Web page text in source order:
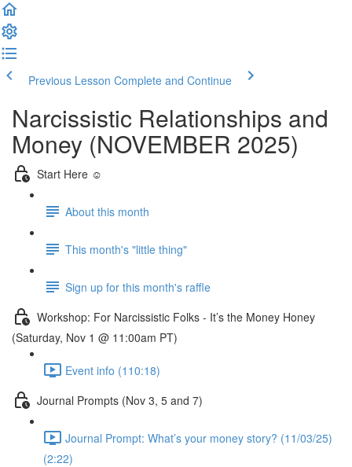
Previous Lesson Complete and Continue
Narcissistic Relationships and
Money (NOVEMBER 2025)
Start Here ☺️
About this month
This month's "little thing"
Sign up for this month's raffle
Workshop: For Narcissistic Folks - It’s the Money Honey
(Saturday, Nov 1 @ 11:00am PT)
Event info (110:18)
Journal Prompts (Nov 3, 5 and 7)
Journal Prompt: What’s your money story? (11/03/25)
(2:22)